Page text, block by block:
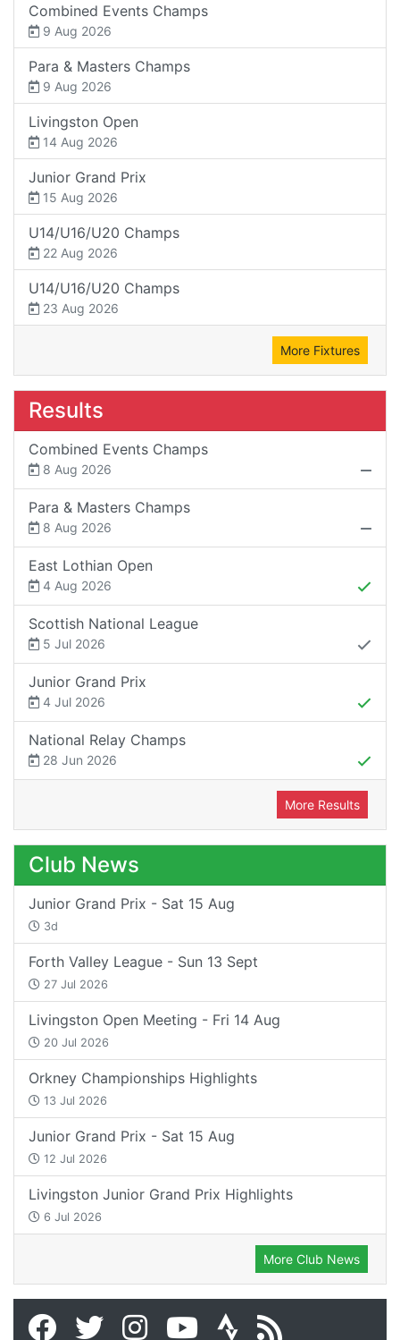
Combined Events Champs
9 Aug 2026
Para & Masters Champs
9 Aug 2026
Livingston Open
14 Aug 2026
Junior Grand Prix
15 Aug 2026
U14/U16/U20 Champs
22 Aug 2026
U14/U16/U20 Champs
23 Aug 2026
More Fixtures
Results
Combined Events Champs
8 Aug 2026
Para & Masters Champs
8 Aug 2026
East Lothian Open
4 Aug 2026
Scottish National League
5 Jul 2026
Junior Grand Prix
4 Jul 2026
National Relay Champs
28 Jun 2026
More Results
Club News
Junior Grand Prix - Sat 15 Aug
3d
Forth Valley League - Sun 13 Sept
27 Jul 2026
Livingston Open Meeting - Fri 14 Aug
20 Jul 2026
Orkney Championships Highlights
13 Jul 2026
Junior Grand Prix - Sat 15 Aug
12 Jul 2026
Livingston Junior Grand Prix Highlights
6 Jul 2026
More Club News